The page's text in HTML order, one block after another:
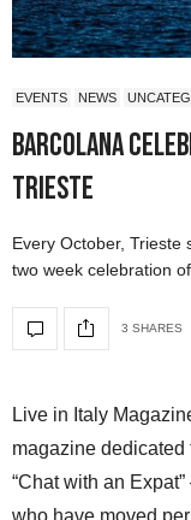
EVENTS NEWS
Barcolana
Trieste
Every October, Trieste
two week celebration
3 SHARES
Live in Italy
magazine dedicated
“Chat with an
who have moved